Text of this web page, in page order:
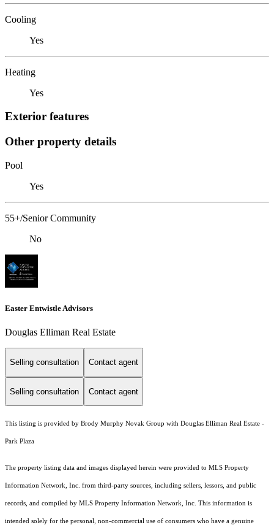
Cooling
Yes
Heating
Yes
Exterior features
Other property details
Pool
Yes
55+/Senior Community
No
Easter Entwistle Advisors
Douglas Elliman Real Estate
Selling consultation Contact agent
Selling consultation Contact agent
This listing is provided by Brody Murphy Novak Group with Douglas Elliman Real Estate -
Park Plaza
The property listing data and images displayed herein were provided to MLS Property
Information Network, Inc. from third-party sources, including sellers, lessors, and public
records, and compiled by MLS Property Information Network, Inc. This information is
intended solely for the personal, non-commercial use of consumers who have a genuine